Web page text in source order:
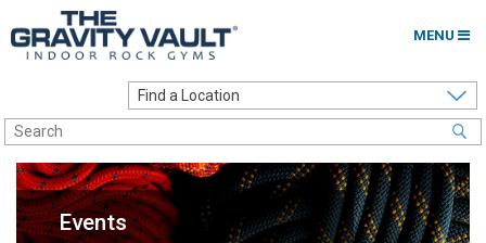
MENU
Options to Climb
Locations
About Events